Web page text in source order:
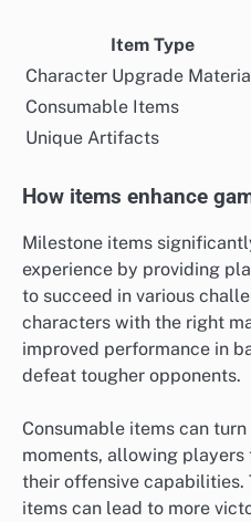
Item Type
Character Upgrade
Consumable Items
Unique Artifacts
How items enhance
Milestone items
experience by providing
to succeed in various
characters with the right
improved performance in
defeat tougher opponents.
Consumable items can
moments, allowing
their offensive capabilities.
items can lead to more